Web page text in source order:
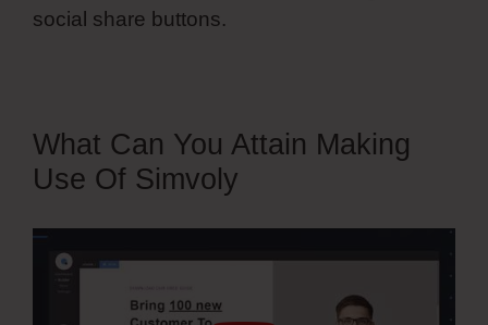
social share buttons.
What Can You Attain Making
Use Of Simvoly